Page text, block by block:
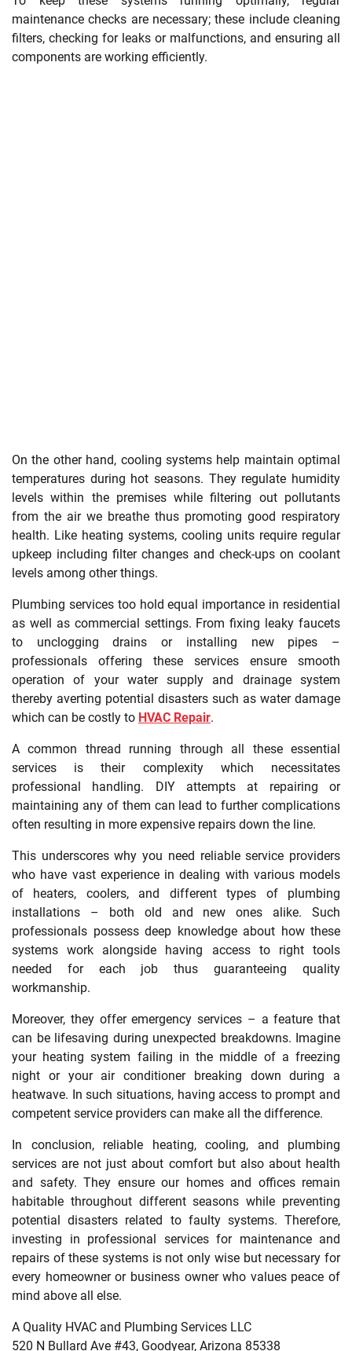
maintenance checks are necessary; these include cleaning
filters, checking for leaks or malfunctions, and ensuring all
components are working efficiently.
On the other hand, cooling systems help maintain optimal
temperatures during hot seasons. They regulate humidity
levels within the premises while filtering out pollutants
from the air we breathe thus promoting good respiratory
health. Like heating systems, cooling units require regular
upkeep including filter changes and check-ups on coolant
levels among other things.
Plumbing services too hold equal importance in residential
as well as commercial settings. From fixing leaky faucets
to unclogging drains or installing new pipes –
professionals offering these services ensure smooth
operation of your water supply and drainage system
thereby averting potential disasters such as water damage
which can be costly to HVAC Repair.
A common thread running through all these essential
services is their complexity which necessitates
professional handling. DIY attempts at repairing or
maintaining any of them can lead to further complications
often resulting in more expensive repairs down the line.
This underscores why you need reliable service providers
who have vast experience in dealing with various models
of heaters, coolers, and different types of plumbing
installations – both old and new ones alike. Such
professionals possess deep knowledge about how these
systems work alongside having access to right tools
needed for each job thus guaranteeing quality
workmanship.
Moreover, they offer emergency services – a feature that
can be lifesaving during unexpected breakdowns. Imagine
your heating system failing in the middle of a freezing
night or your air conditioner breaking down during a
heatwave. In such situations, having access to prompt and
competent service providers can make all the difference.
In conclusion, reliable heating, cooling, and plumbing
services are not just about comfort but also about health
and safety. They ensure our homes and offices remain
habitable throughout different seasons while preventing
potential disasters related to faulty systems. Therefore,
investing in professional services for maintenance and
repairs of these systems is not only wise but necessary for
every homeowner or business owner who values peace of
mind above all else.
A Quality HVAC and Plumbing Services LLC
520 N Bullard Ave #43, Goodyear, Arizona 85338